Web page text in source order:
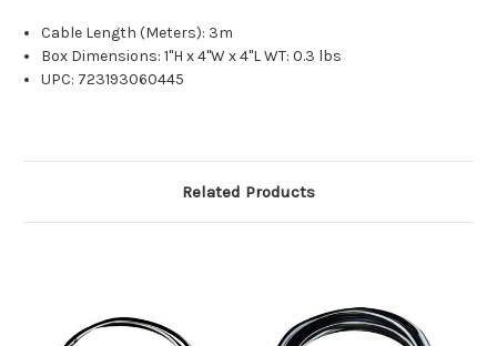
Cable Length (Meters): 3m
Box Dimensions: 1"H x 4"W x 4"L WT: 0.3 lbs
UPC: 723193060445
Related Products